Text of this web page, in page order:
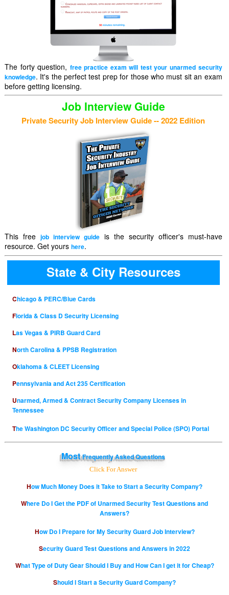
The forty question, free practice exam will test your unarmed security
knowledge. It's the perfect test prep for those who must sit an exam
before getting licensing.
Job Interview Guide
Private Security Job Interview Guide -- 2022 Edition
This free job interview guideis the security officer's must-have
resource. Get yours here.
State & City Resources
Chicago & PERC/Blue Cards
Florida & Class D Security Licensing
Las Vegas & PIRB Guard Card
North Carolina & PPSB Registration
Oklahoma & CLEET Licensing
Pennsylvania and Act 235 Certification
Unarmed, Armed & Contract Security Company Licenses in
Tennessee
The Washington DC Security Officer and Special Police (SPO) Portal
MostFrequently Asked Questions
Click For Answer
How Much Money Does it Take to Start a Security Company?
Where Do I Get the PDF of Unarmed Security Test Questions and
Answers?
How Do I Prepare for My Security Guard Job Interview?
Security Guard Test Questions and Answers in 2022
What Type of Duty Gear Should I Buy and How Can I get it for Cheap?
Should I Start a Security Guard Company?